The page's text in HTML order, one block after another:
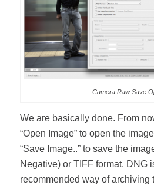
Camera Raw Save
We are basically done. From
“Open Image” to open the
“Save Image..” to save the
Negative) or TIFF format. DNG
recommended way of archiving